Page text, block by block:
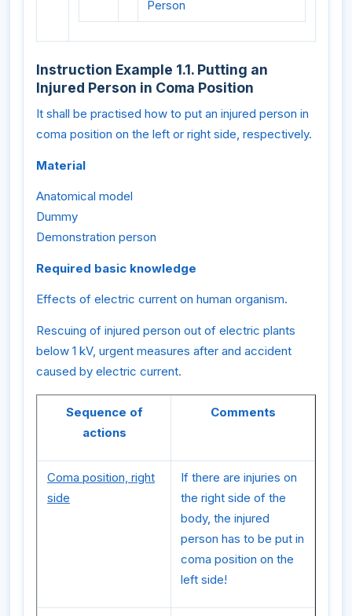
Person
Instruction Example 1.1. Putting an
Injured Person in Coma Position
It shall be practised how to put an injured person in
coma position on the left or right side, respectively.
Material
Anatomical model
Dummy
Demonstration person
Required basic knowledge
Effects of electric current on human organism.
Rescuing of injured person out of electric plants
below 1 kV, urgent measures after and accident
caused by electric current.
Sequence of
actions
Comments
Coma position, right
side
If there are injuries on
the right side of the
body, the injured
person has to be put in
coma position on the
left side!